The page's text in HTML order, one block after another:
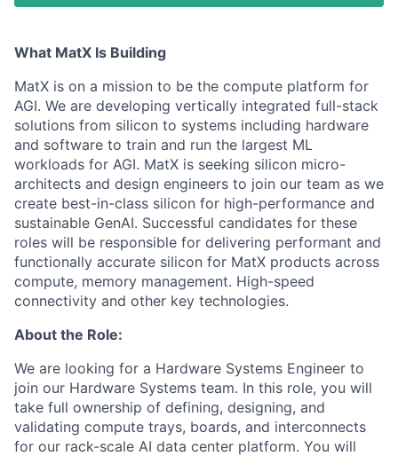
What MatX Is Building
MatX is on a mission to be the compute platform for
AGI. We are developing vertically integrated full-stack
solutions from silicon to systems including hardware
and software to train and run the largest ML
workloads for AGI. MatX is seeking silicon micro-
architects and design engineers to join our team as we
create best-in-class silicon for high-performance and
sustainable GenAI. Successful candidates for these
roles will be responsible for delivering performant and
functionally accurate silicon for MatX products across
compute, memory management. High-speed
connectivity and other key technologies.
About the Role:
We are looking for a Hardware Systems Engineer to
join our Hardware Systems team. In this role, you will
take full ownership of defining, designing, and
validating compute trays, boards, and interconnects
for our rack-scale AI data center platform. You will